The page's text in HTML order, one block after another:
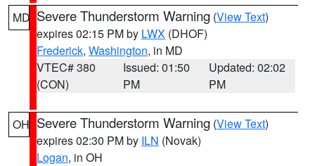
MD Severe Thunderstorm Warning (View Text)
expires 02:15 PM by LWX (DHOF)
Frederick, Washington, in MD
VTEC# 380
(CON)
Issued: 01:50
PM
Updated: 02:02
PM
OH Severe Thunderstorm Warning (View Text)
expires 02:30 PM by ILN (Novak)
Logan, in OH